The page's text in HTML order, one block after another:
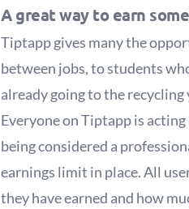
A great way to earn
Tiptapp gives many the
between jobs, to students
already going to the
Everyone on Tiptapp is
being considered a
earnings limit in place. All
they have earned and how